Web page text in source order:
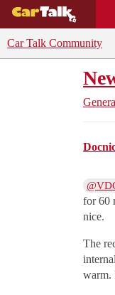
Car Talk Community
for 60
nice.
The
warm.